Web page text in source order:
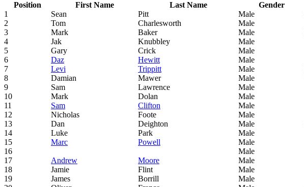
Position First Name Last Name Gender
1
Sean Pitt Male
2
Tom Charlesworth Male
3
Mark Baker Male
4
Jak Knubbley Male
5
Gary Crick Male
6
Daz Hewitt Male
7
Levi Trippitt Male
8
Damian Mawer Male
9
Sam Lawrence Male
10
Mark Dolan Male
11
Sam Clifton Male
12
Nicholas Foote Male
13
Dan Deighton Male
14
Luke Park Male
15
Marc Powell Male
16
Male
17
Andrew Moore Male
18
Jamie Flint Male
19
James Borrill Male